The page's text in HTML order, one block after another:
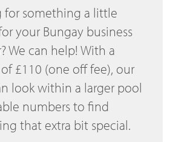
for something a little
your Bungay business
We can help! With a
£110 (one off fee), our
look within a larger pool
numbers to find
that extra bit special.